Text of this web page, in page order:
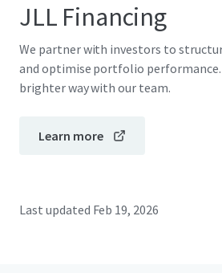
JLL Financing
We partner with investors to
and optimise portfolio performance.
brighter way with our team.
Learn more
Last updated Feb 19, 2026